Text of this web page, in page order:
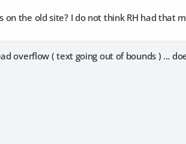
on the old site? I do not think RH had that
overflow ( text going out of bounds ) ...